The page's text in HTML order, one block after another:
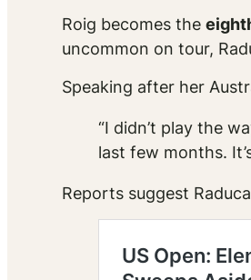
Roig becomes the
uncommon on tour,
Speaking after her
“I didn’t play the
last few months.
Reports suggest